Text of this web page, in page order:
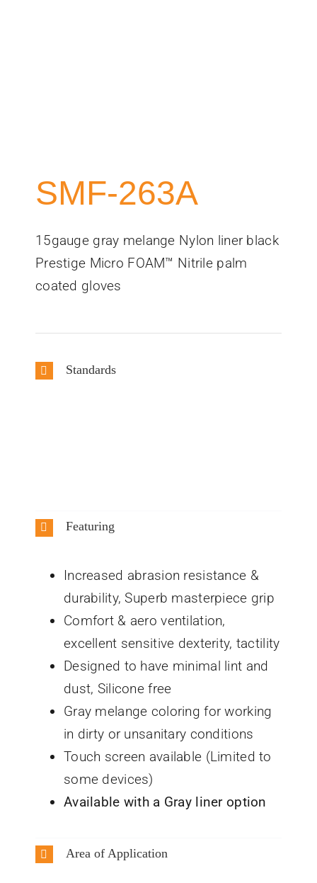
SMF-263A
15gauge gray melange Nylon liner black
Prestige Micro FOAM™ Nitrile palm
coated gloves
Standards
Featuring
Increased abrasion resistance &
durability, Superb masterpiece grip
Comfort & aero ventilation,
excellent sensitive dexterity, tactility
Designed to have minimal lint and
dust, Silicone free
Gray melange coloring for working
in dirty or unsanitary conditions
Touch screen available (Limited to
some devices)
Available with a Gray liner option
Area of Application